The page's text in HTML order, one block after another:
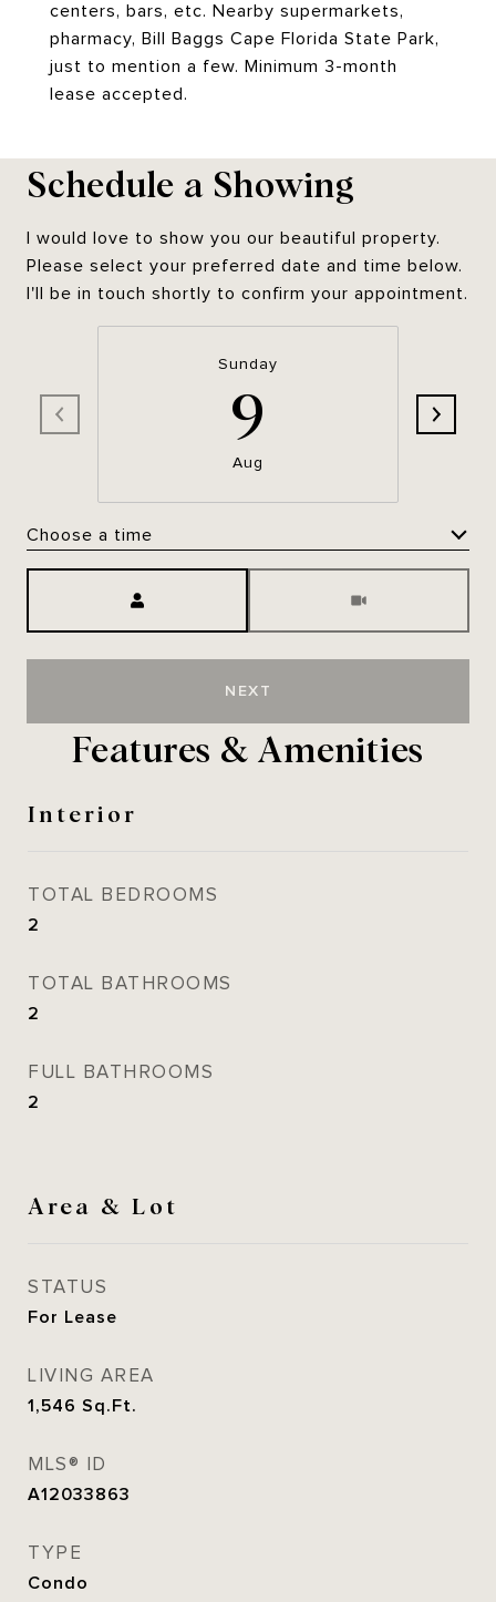
centers, bars, etc. Nearby supermarkets,
pharmacy, Bill Baggs Cape Florida State Park,
just to mention a few. Minimum 3-month
lease accepted.
Schedule a Showing
I would love to show you our beautiful property.
Please select your preferred date and time below.
I'll be in touch shortly to confirm your appointment.
Sunday
9
Aug
Choose a time
NEXT
Features & Amenities
Interior
TOTAL BEDROOMS
2
TOTAL BATHROOMS
2
FULL BATHROOMS
2
Area & Lot
STATUS
For Lease
LIVING AREA
1,546 Sq.Ft.
MLS® ID
A12033863
TYPE
Condo